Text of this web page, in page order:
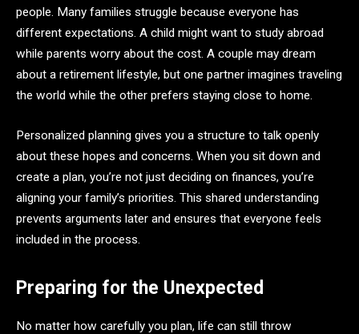
people. Many families struggle because everyone has
different expectations. A child might want to study abroad
while parents worry about the cost. A couple may dream
about a retirement lifestyle, but one partner imagines traveling
the world while the other prefers staying close to home.
Personalized planning gives you a structure to talk openly
about these hopes and concerns. When you sit down and
create a plan, you’re not just deciding on finances, you’re
aligning your family’s priorities. This shared understanding
prevents arguments later and ensures that everyone feels
included in the process.
Preparing for the Unexpected
No matter how carefully you plan, life can still throw